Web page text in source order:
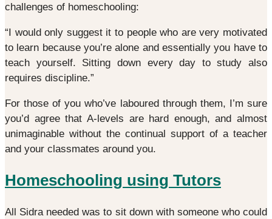
challenges of homeschooling:
“I would only suggest it to people who are very motivated
to learn because you’re alone and essentially you have to
teach yourself. Sitting down every day to study also
requires discipline.”
For those of you who’ve laboured through them, I’m sure
you’d agree that A-levels are hard enough, and almost
unimaginable without the continual support of a teacher
and your classmates around you.
Homeschooling using Tutors
All Sidra needed was to sit down with someone who could